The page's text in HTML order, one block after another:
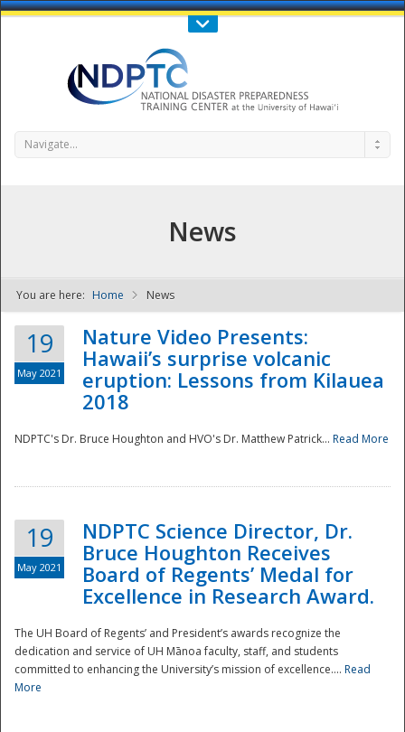
Call Us : 808-956-0600
NDPTC - The
Navigate...
News
You are here: Home News
19
May 2021
Nature Video Presents:
Hawaii’s surprise volcanic
eruption: Lessons from Kilauea
2018
NDPTC's Dr. Bruce Houghton and HVO's Dr. Matthew Patrick... Read More
19
May 2021
NDPTC Science Director, Dr.
Bruce Houghton Receives
Board of Regents’ Medal for
Excellence in Research Award.
The UH Board of Regents’ and President’s awards recognize the
dedication and service of UH Mānoa faculty, staff, and students
committed to enhancing the University’s mission of excellence.... Read
More